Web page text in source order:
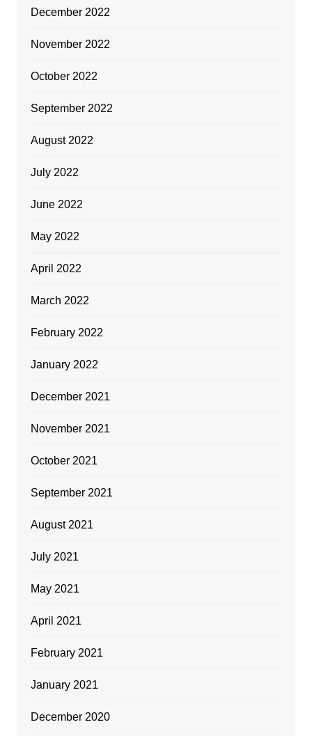
December 2022
November 2022
October 2022
September 2022
August 2022
July 2022
June 2022
May 2022
April 2022
March 2022
February 2022
January 2022
December 2021
November 2021
October 2021
September 2021
August 2021
July 2021
May 2021
April 2021
February 2021
January 2021
December 2020